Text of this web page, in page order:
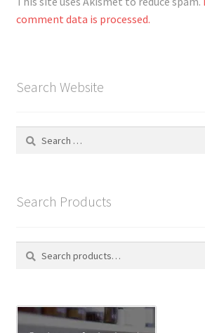
comment data is processed.
Search Website
Search
Search Products
Search
c
h